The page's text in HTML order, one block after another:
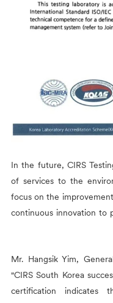
In the future,CIRS
of services to the
focus on the
continuous innovation to
Mr. Hangsik Yim,
"CIRSSouth Korea
certification indicates